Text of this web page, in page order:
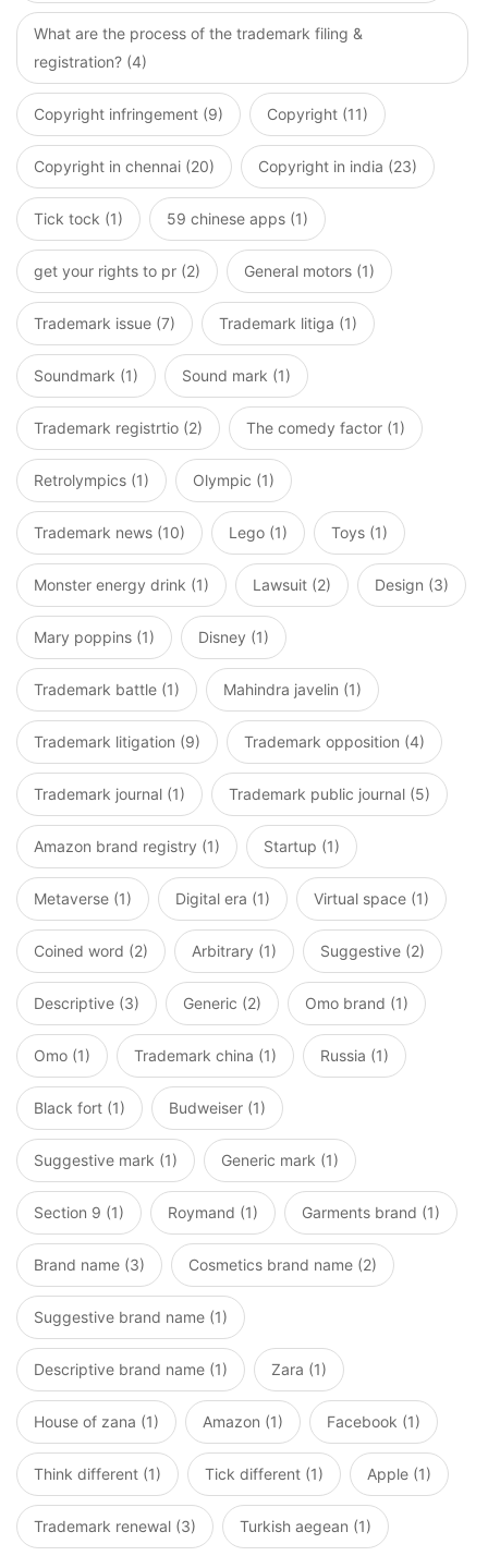
What are the process of the trademark filing &
registration? (4)
Copyright infringement (9) Copyright (11)
Copyright in chennai (20) Copyright in india (23)
Tick tock (1) 59 chinese apps (1)
get your rights to pr (2) General motors (1)
Trademark issue (7) Trademark litiga (1)
Soundmark (1) Sound mark (1)
Trademark registrtio (2) The comedy factor (1)
Retrolympics (1) Olympic (1)
Trademark news (10) Lego (1) Toys (1)
Monster energy drink (1) Lawsuit (2) Design (3)
Mary poppins (1) Disney (1)
Trademark battle (1) Mahindra javelin (1)
Trademark litigation (9) Trademark opposition (4)
Trademark journal (1) Trademark public journal (5)
Amazon brand registry (1) Startup (1)
Metaverse (1) Digital era (1) Virtual space (1)
Coined word (2) Arbitrary (1) Suggestive (2)
Descriptive (3) Generic (2) Omo brand (1)
Omo (1) Trademark china (1) Russia (1)
Black fort (1) Budweiser (1)
Suggestive mark (1) Generic mark (1)
Section 9 (1) Roymand (1) Garments brand (1)
Brand name (3) Cosmetics brand name (2)
Suggestive brand name (1)
Descriptive brand name (1) Zara (1)
House of zana (1) Amazon (1) Facebook (1)
Think different (1) Tick different (1) Apple (1)
Trademark renewal (3) Turkish aegean (1)